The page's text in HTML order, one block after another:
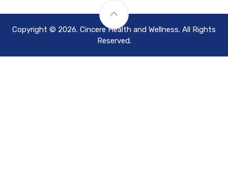
Copyright © 2026. Cincere Health and Wellness. All Rights
Reserved.